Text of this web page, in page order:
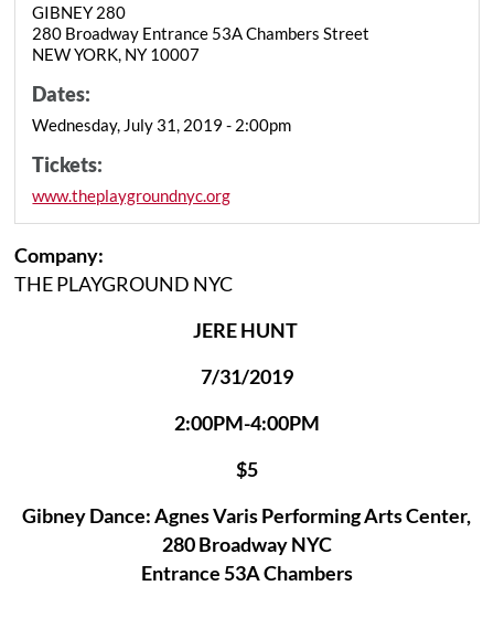
GIBNEY 280
280 Broadway Entrance 53A Chambers Street
NEW YORK, NY 10007
Dates:
Wednesday, July 31, 2019 - 2:00pm
Tickets:
www.theplaygroundnyc.org
Company:
THE PLAYGROUND NYC
JERE HUNT
7/31/2019
2:00PM-4:00PM
$5
Gibney Dance: Agnes Varis Performing Arts Center,
280 Broadway NYC
Entrance 53A Chambers